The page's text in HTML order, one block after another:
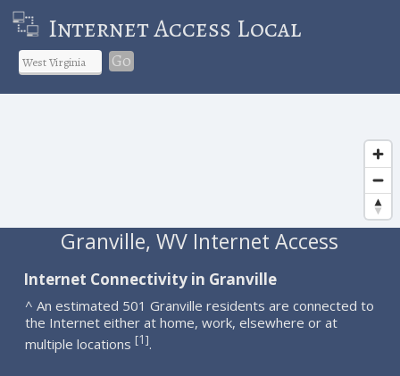
Internet Access Local
Go
Granville, WV Internet Access
Internet Connectivity in Granville
^ An estimated 501 Granville residents are connected to
the Internet either at home, work, elsewhere or at
multiple locations [1].